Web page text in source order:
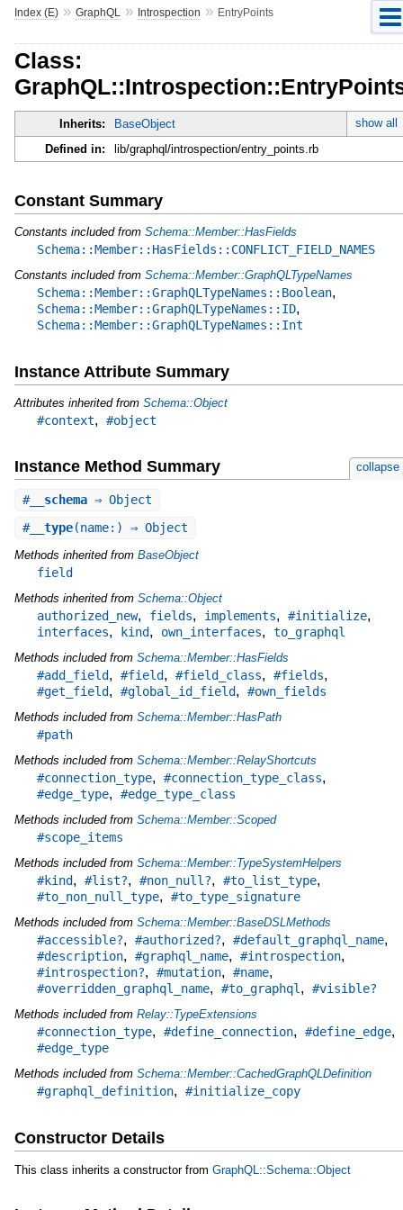
Index (E)» GraphQL » Introspection » EntryPoints
Class:
Inherits: BaseObject
show all
Defined in:
lib/graphql/introspection/entry_points.rb
Constant Summary
Constants included from Schema::Member::HasFields
Schema::Member::HasFields::CONFLICT_FIELD_NAMES
Constants included from Schema::Member::GraphQLTypeNames
Schema::Member::GraphQLTypeNames::Boolean,
Schema::Member::GraphQLTypeNames::ID,
Schema::Member::GraphQLTypeNames::Int
Instance Attribute Summary
Attributes inherited from Schema::Object
#context, #object
Instance Method Summary collapse
#__schema⇒ Object
#__type(name:) ⇒ Object
Methods inherited from BaseObject
field
Methods inherited from Schema::Object
authorized_new, fields, implements, #initialize,
interfaces, kind, own_interfaces, to_graphql
Methods included from Schema::Member::HasFields
#add_field, #field, #field_class, #fields,
#get_field, #global_id_field, #own_fields
Methods included from Schema::Member::HasPath
#path
Methods included from Schema::Member::RelayShortcuts
#connection_type, #connection_type_class,
#edge_type, #edge_type_class
Methods included from Schema::Member::Scoped
#scope_items
Methods included from Schema::Member::TypeSystemHelpers
#kind, #list?, #non_null?, #to_list_type,
#to_non_null_type, #to_type_signature
Methods included from Schema::Member::BaseDSLMethods
#accessible?, #authorized?, #default_graphql_name,
#description, #graphql_name, #introspection,
#introspection?, #mutation, #name,
#overridden_graphql_name, #to_graphql , #visible?
Methods included from Relay::TypeExtensions
#connection_type, #define_connection, #define_edge,
#edge_type
Methods included from Schema::Member::CachedGraphQLDefinition
#graphql_definition, #initialize_copy
Constructor Details
This class inherits a constructor from GraphQL::Schema::Object